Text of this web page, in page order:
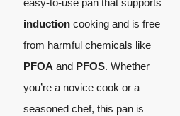
easy-to-use pan that supports
induction cooking and is free
from harmful chemicals like
PFOA and PFOS. Whether
you’re a novice cook or a
seasoned chef, this pan is